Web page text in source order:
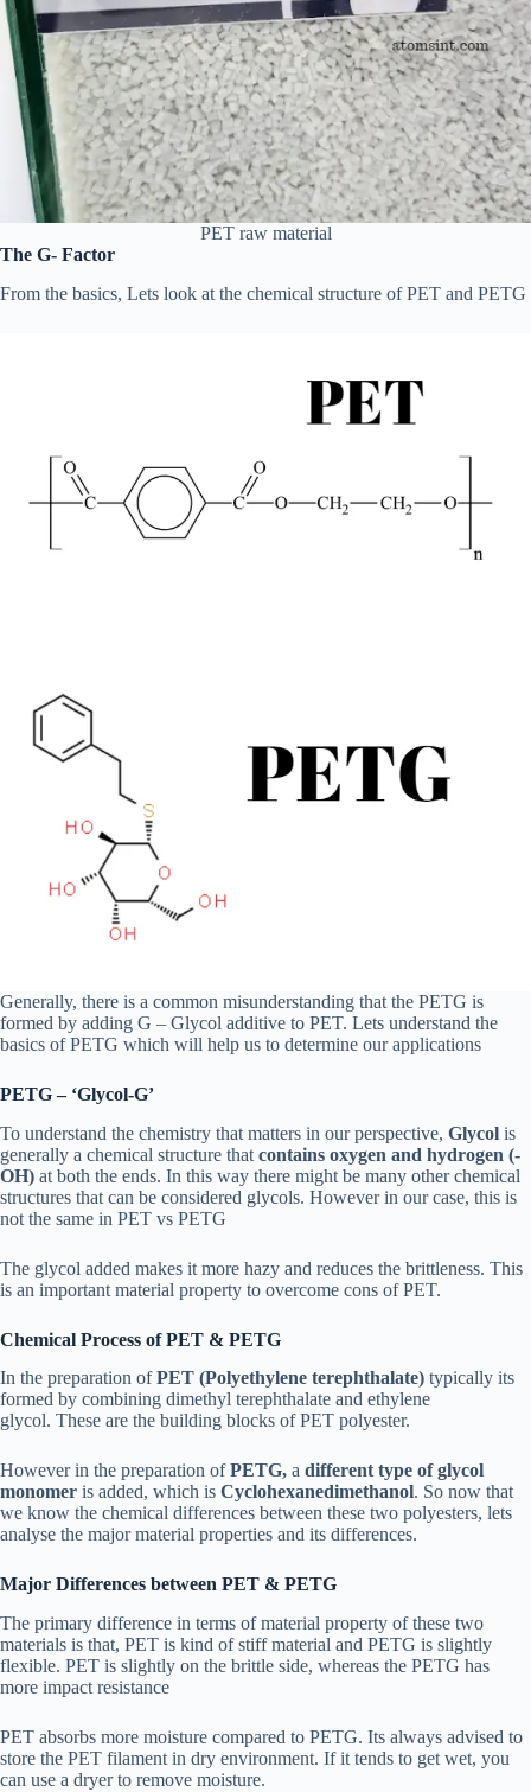
PET raw material
The G- Factor
From the basics, Lets look at the chemical structure of PET and PETG
Generally, there is a common misunderstanding that the PETG is
formed by adding G – Glycol additive to PET. Lets understand the
basics of PETG which will help us to determine our applications
PETG – ‘Glycol-G’
To understand the chemistry that matters in our perspective, Glycol is
generally a chemical structure that contains oxygen and hydrogen (-
OH) at both the ends. In this way there might be many other chemical
structures that can be considered glycols. However in our case, this is
not the same in PET vs PETG
The glycol added makes it more hazy and reduces the brittleness. This
is an important material property to overcome cons of PET.
Chemical Process of PET & PETG
In the preparation ofPET (Polyethylene terephthalate) typically its
formed by combining dimethyl terephthalate and ethylene
glycol. These are the building blocks of PET polyester.
However in the preparation ofPETG, a different type of glycol
monomer is added, which is Cyclohexanedimethanol. So now that
we know the chemical differences between these two polyesters, lets
analyse the major material properties and its differences.
Major Differences between PET & PETG
The primary difference in terms of material property of these two
materials is that, PET is kind of stiff material and PETG is slightly
flexible. PET is slightly on the brittle side, whereas the PETG has
more impact resistance
PET absorbs more moisture compared to PETG. Its always advised to
store the PET filament in dry environment. If it tends to get wet, you
can use a dryer to remove moisture.